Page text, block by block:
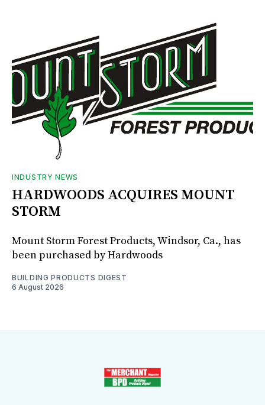
INDUSTRY NEWS
HARDWOODS ACQUIRES MOUNT
STORM
Mount Storm Forest Products, Windsor, Ca., has
been purchased by Hardwoods
BUILDING PRODUCTS DIGEST
6 August 2026